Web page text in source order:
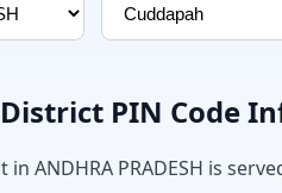
PIN Code
ANDHRA PRADESH is